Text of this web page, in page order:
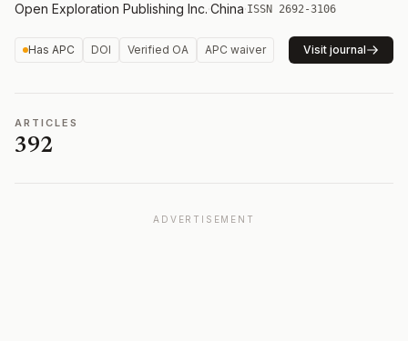
Open Exploration Publishing Inc.·China·ISSN 2692-3106
Has APC DOI Verified OA APC waiver Visit journal
ARTICLES
392
ADVERTISEMENT